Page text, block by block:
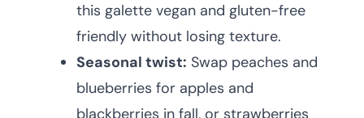
this galette vegan and gluten-free
friendly without losing texture.
Seasonal twist: Swap peaches and
blueberries for apples and
blackberries in fall, or strawberries